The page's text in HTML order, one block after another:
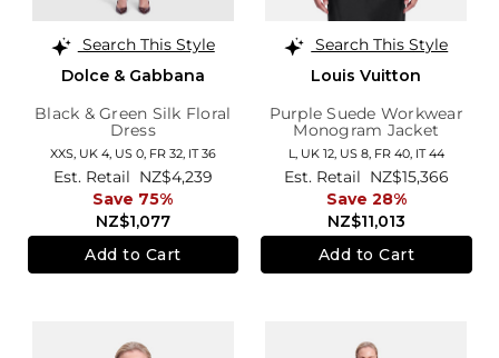
Search This Style
Dolce & Gabbana
Black & Green Silk Floral
Dress
XXS, UK 4, US 0, FR 32, IT 36
NZ$1,077
Est. Retail NZ$4,239
Save 75%
Add to Cart
Search This Style
Louis Vuitton
Purple Suede Workwear
Monogram Jacket
L, UK 12, US 8, FR 40, IT 44
NZ$11,013
Est. Retail NZ$15,366
Save 28%
Add to Cart